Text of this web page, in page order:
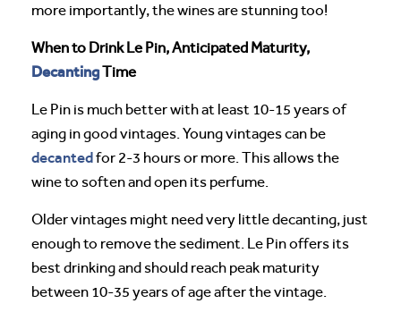
more importantly, the wines are stunning too!
When to Drink Le Pin, Anticipated Maturity,
DecantingTime
Le Pin is much better with at least 10-15 years of
aging in good vintages. Young vintages can be
decantedfor 2-3 hours or more. This allows the
wine to soften and open its perfume.
Older vintages might need very little decanting, just
enough to remove the sediment. Le Pin offers its
best drinking and should reach peak maturity
between 10-35 years of age after the vintage.